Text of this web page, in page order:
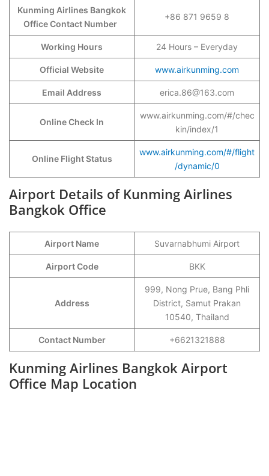
Kunming Airlines Bangkok
Office Contact Number
+86 871 9659 8
Working Hours 24 Hours – Everyday
Official Website www.airkunming.com
Email Address erica.86@163.com
Online Check In
www.airkunming.com/#/chec
kin/index/1
Online Flight Status
www.airkunming.com/#/flight
/dynamic/0
Airport Details of Kunming Airlines
Bangkok Office
Airport Name Suvarnabhumi Airport
Airport Code BKK
Address
999, Nong Prue, Bang Phli
District, Samut Prakan
10540, Thailand
Contact Number +6621321888
Kunming Airlines Bangkok Airport
Office Map Location